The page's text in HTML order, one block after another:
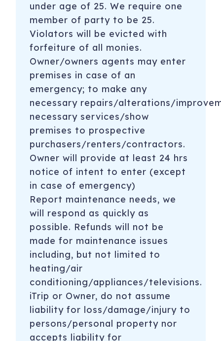
under age of 25. We require one
member of party to be 25.
Violators will be evicted with
forfeiture of all monies.
Owner/owners agents may enter
premises in case of an
emergency; to make any
necessary repairs/alterations/
necessary services/show
premises to prospective
purchasers/renters/contractors.
Owner will provide at least 24 hrs
notice of intent to enter (except
in case of emergency)
Report maintenance needs, we
will respond as quickly as
possible. Refunds will not be
made for maintenance issues
including, but not limited to
heating/air
conditioning/appliances/televisions.
iTrip or Owner, do not assume
liability for loss/damage/injury to
persons/personal property nor
accepts liability for